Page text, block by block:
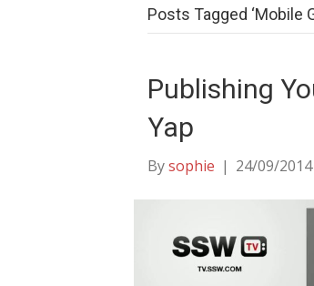
Posts Tagged ‘Mobile
Publishing
Yap
Bysophie | 24/09/2014